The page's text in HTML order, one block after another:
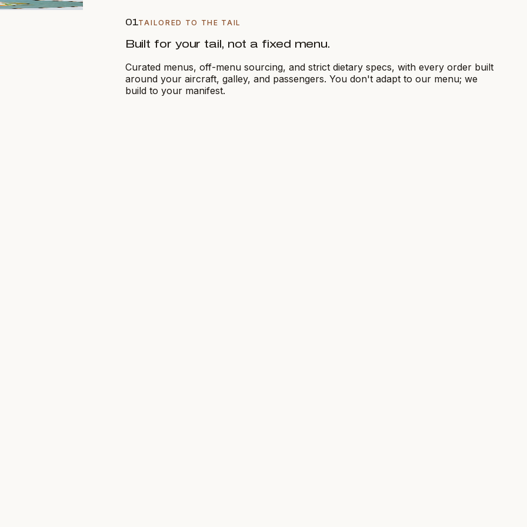
01TAILORED TO THE TAIL
Built for your tail, not a fixed menu.
Curated menus, off-menu sourcing, and strict dietary specs, with every order built
around your aircraft, galley, and passengers. You don't adapt to our menu; we
build to your manifest.